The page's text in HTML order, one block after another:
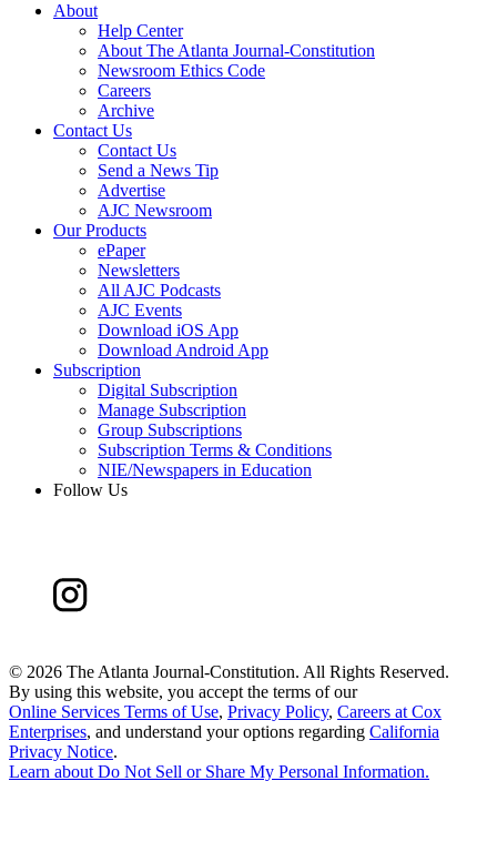
About
Help Center
About The Atlanta Journal-Constitution
Newsroom Ethics Code
Careers
Archive
Contact Us
Contact Us
Send a News Tip
Advertise
AJC Newsroom
Our Products
ePaper
Newsletters
All AJC Podcasts
AJC Events
Download iOS App
Download Android App
Subscription
Digital Subscription
Manage Subscription
Group Subscriptions
Subscription Terms & Conditions
NIE/Newspapers in Education
Follow Us
© 2026 The Atlanta Journal-Constitution. All Rights Reserved.
By using this website, you accept the terms of our
Online Services Terms of Use, Privacy Policy, Careers at Cox
Enterprises, and understand your options regarding California
Privacy Notice.
Learn about Do Not Sell or Share My Personal Information.